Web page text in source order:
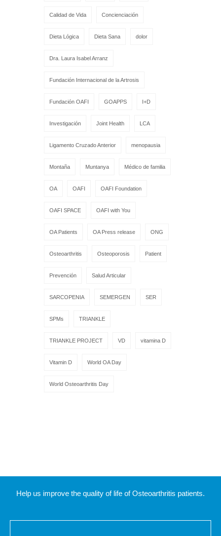
Calidad de Vida Concienciación
Dieta Lógica Dieta Sana dolor
Dra. Laura Isabel Arranz
Fundación Internacional de la Artrosis
Fundación OAFI GOAPPS I+D
Investigación Joint Health LCA
Ligamento Cruzado Anterior menopausia
Montaña Muntanya Médico de familia
OA OAFI OAFI Foundation
OAFI SPACE OAFI with You
OA Patients OA Press release ONG
Osteoarthritis Osteoporosis Patient
Prevención Salud Articular
SARCOPENIA SEMERGEN SER
SPMs TRIANKLE
TRIANKLE PROJECT VD vitamina D
Vitamin D World OA Day
World Osteoarthritis Day
Help us improve the quality of life of Osteoarthritis patients.